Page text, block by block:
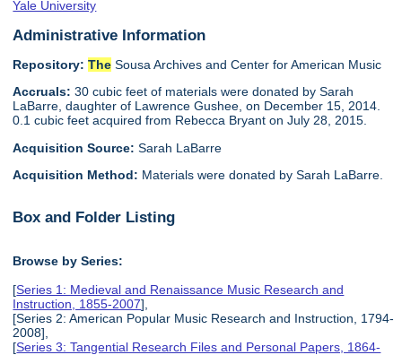
Yale University
Administrative Information
Repository: The Sousa Archives and Center for American Music
Accruals: 30 cubic feet of materials were donated by Sarah
LaBarre, daughter of Lawrence Gushee, on December 15, 2014.
0.1 cubic feet acquired from Rebecca Bryant on July 28, 2015.
Acquisition Source:Sarah LaBarre
Acquisition Method: Materials were donated by Sarah LaBarre.
Box and Folder Listing
Browse by Series:
[Series 1: Medieval and Renaissance Music Research and
Instruction, 1855-2007],
[Series 2: American Popular Music Research and Instruction, 1794-
2008],
[Series 3: Tangential Research Files and Personal Papers, 1864-